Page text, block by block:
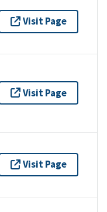
Visit Page
Visit Page
Visit Page